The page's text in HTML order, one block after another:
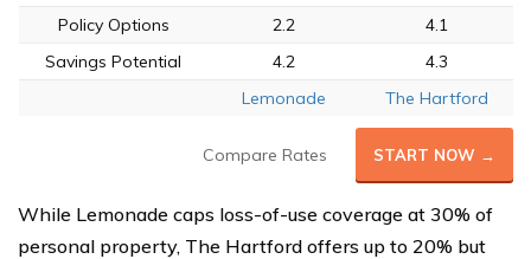
Policy Options 2.2
4.1
Savings Potential
4.2
4.3
Lemonade
The Hartford
Compare Rates START NOW →
While Lemonade caps loss-of-use coverage at 30% of
personal property, The Hartford offers up to 20% but